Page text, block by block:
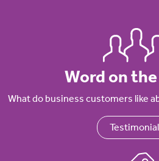
Word on
What do business customers like